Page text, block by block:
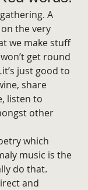
A
the very
we make stuff
get round
just good to
share
listen to
other
which
music is the
do that.
and